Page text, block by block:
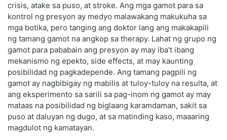
crisis, atake sa puso, at stroke. Ang mga gamot para sa
kontrol ng presyon ay medyo malawakang makukuha sa
mga botika, pero tanging ang doktor lang ang makakapili
ng tamang gamot na angkop sa therapy. Lahat ng grupo ng
gamot para pababain ang presyon ay may iba't ibang
mekanismo ng epekto, side effects, at may kaunting
posibilidad ng pagkadepende. Ang tamang pagpili ng
gamot ay nagbibigay ng mabilis at tuloy-tuloy na resulta, at
ang eksperimento sa sarili sa pag-inom ng gamot ay may
mataas na posibilidad ng biglaang karamdaman, sakit sa
puso at daluyan ng dugo, at sa matinding kaso, maaaring
magdulot ng kamatayan.